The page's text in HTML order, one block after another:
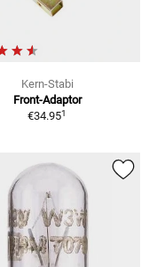
Kern-Stabi
Front-Adaptor
€34.951